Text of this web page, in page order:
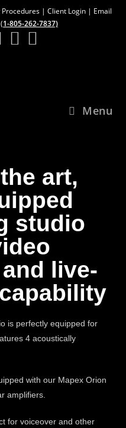
| Client Login| Email
1-805-262-7837)
Menu
art,
studio
live-
is perfectly equipped for
4 acoustically
with our Mapex Orion
amplifiers.
for voiceover and other